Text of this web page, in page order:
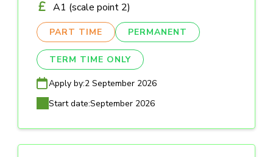
A1 (scale point 2)
PART TIME PERMANENT
TERM TIME ONLY
Apply by:2 September 2026
Start date:September 2026